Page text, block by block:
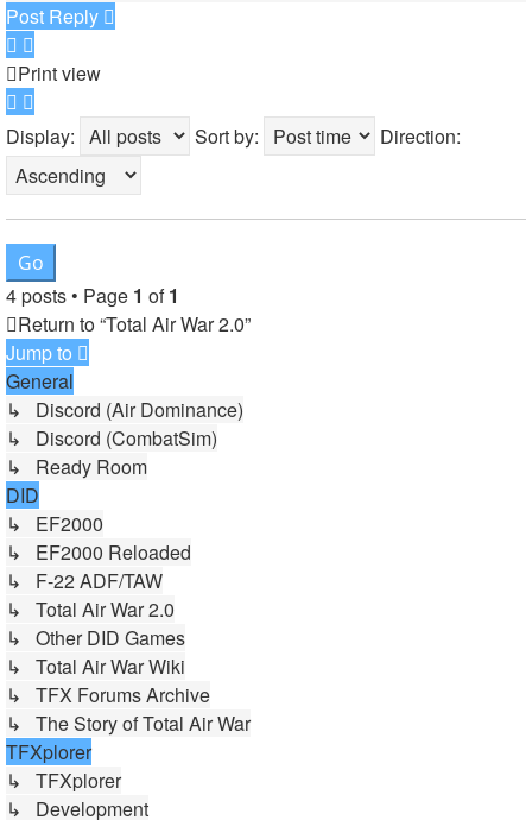
Post Reply
Print view
Display: Sort by: Direction:
4 posts • Page 1 of1
Return to “Total Air War 2.0”
Jump to
General
↳ Discord (Air Dominance)
↳ Discord (CombatSim)
↳ Ready Room
DID
↳ EF2000
↳ EF2000 Reloaded
↳ F-22 ADF/TAW
↳ Total Air War 2.0
↳ Other DID Games
↳ Total Air War Wiki
↳ TFX Forums Archive
↳ The Story of Total Air War
TFXplorer
↳ TFXplorer
↳ Development